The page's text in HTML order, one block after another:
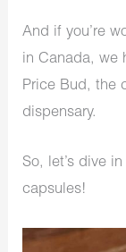
And if you’re
in Canada, we
Price Bud, the
dispensary.
So, let’s dive
capsules!